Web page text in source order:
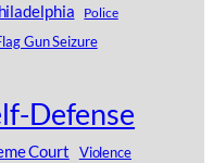
Police
Gun Seizure
Defense
Court Violence